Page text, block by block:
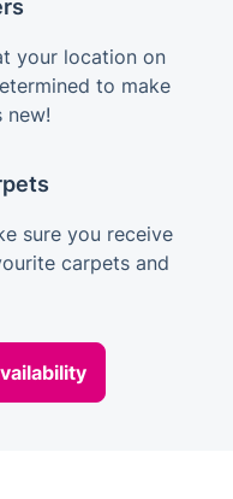
your location on
to make
new!
sure you receive
carpets and